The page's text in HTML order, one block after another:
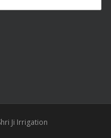
Ji Irrigation